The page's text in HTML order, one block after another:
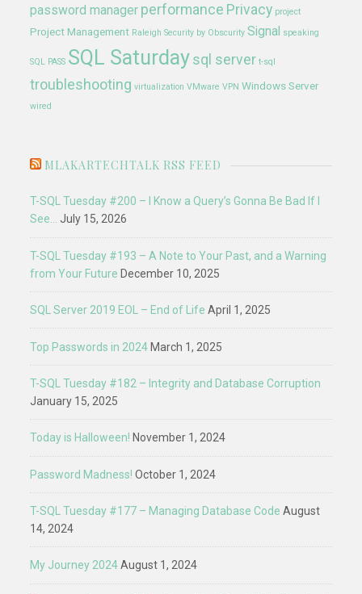
password manager performance Privacy project
Project Management Raleigh Security by Obscurity Signal speaking
SQL PASS SQL Saturday sql server t-sql
troubleshooting virtualization VMware VPN Windows Server
wired
MLAKARTECHTALK RSS FEED
T-SQL Tuesday #200 – I Know a Query’s Gonna Be Bad If I
See… July 15, 2026
T-SQL Tuesday #193 – A Note to Your Past, and a Warning
from Your Future December 10, 2025
SQL Server 2019 EOL – End of Life April 1, 2025
Top Passwords in 2024 March 1, 2025
T-SQL Tuesday #182 – Integrity and Database Corruption
January 15, 2025
Today is Halloween! November 1, 2024
Password Madness! October 1, 2024
T-SQL Tuesday #177 – Managing Database Code August
14, 2024
My Journey 2024 August 1, 2024